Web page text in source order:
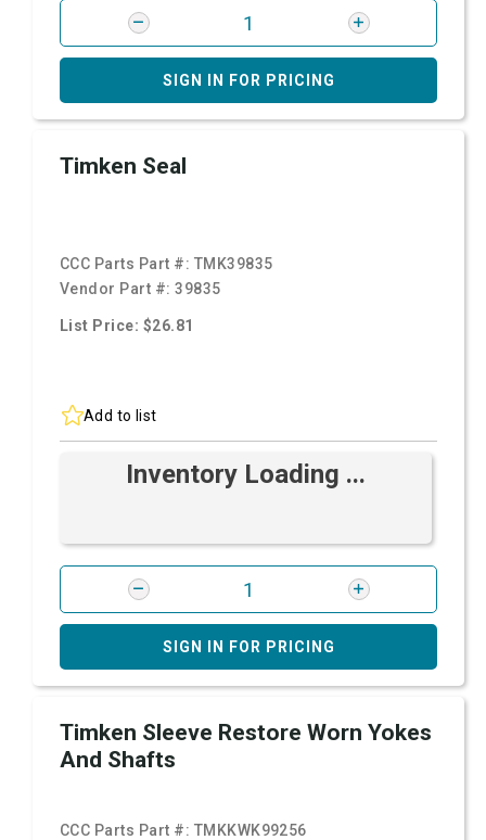
SIGN IN FOR PRICING
Timken Seal
CCC Parts Part #: TMK39835
Vendor Part #:39835
List Price: $26.81
Add to list
Inventory Loading ...
SIGN IN FOR PRICING
Timken Sleeve Restore Worn Yokes
And Shafts
CCC Parts Part #: TMKKWK99256